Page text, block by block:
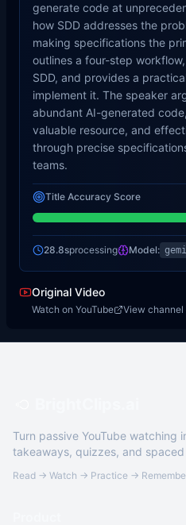
generate code at
how SDD addresses the
making specifications the
outlines a four-step
SDD, and provides a
implement it. The speaker
abundant AI-generated
valuable resource, and
through precise
teams.
Title Accuracy Score
28.8sprocessing Model:
Original Video
Watch on YouTube View channel
Turn passive YouTube
takeaways, quizzes, and
Read → Watch → Practice →